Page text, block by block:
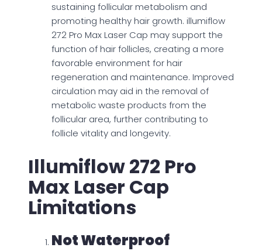
sustaining follicular metabolism and
promoting healthy hair growth. illumiflow
272 Pro Max Laser Cap may support the
function of hair follicles, creating a more
favorable environment for hair
regeneration and maintenance. Improved
circulation may aid in the removal of
metabolic waste products from the
follicular area, further contributing to
follicle vitality and longevity.
Illumiflow 272 Pro
Max Laser Cap
Limitations
Not Waterproof